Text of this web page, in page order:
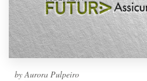
by Aurora Pulpeiro